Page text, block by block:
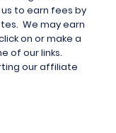
to earn fees by
We may earn
on or make a
of our links.
our affiliate